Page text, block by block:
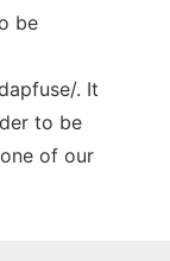
be
. It
to be
of our